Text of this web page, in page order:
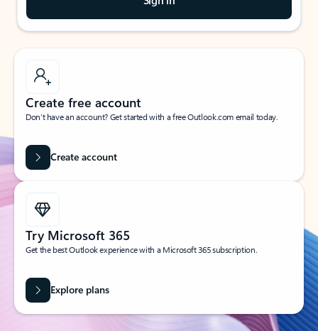
Create free account
Don’t have an account? Get started with a free Outlook.com email today.
Create account
Try Microsoft 365
Get the best Outlook experience with a Microsoft 365 subscription.
Explore plans